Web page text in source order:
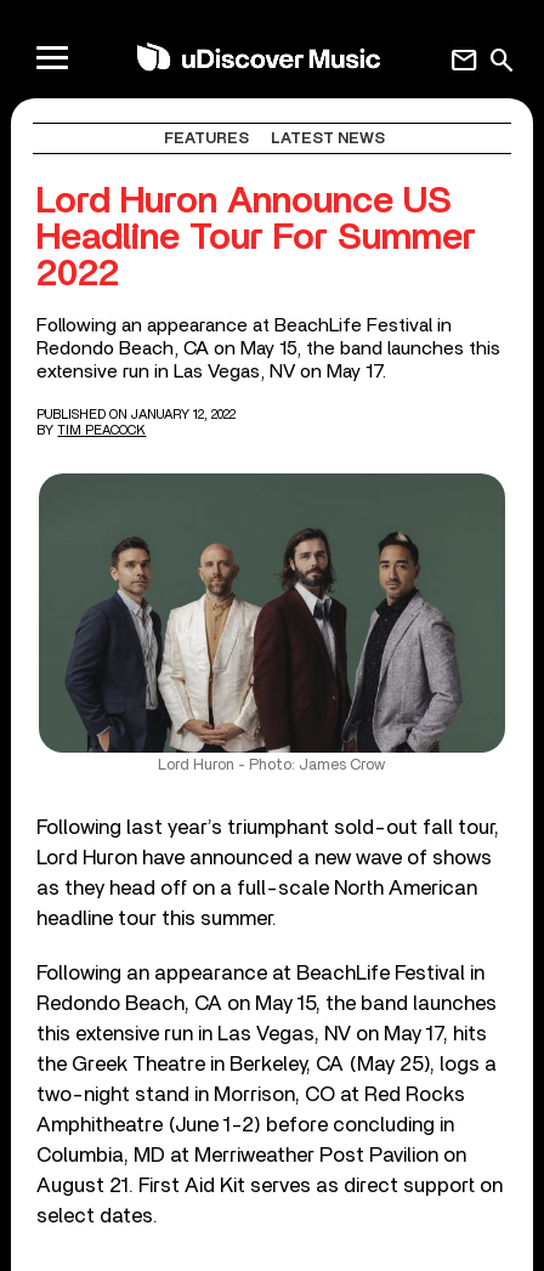
search
mail
FEATURES LATEST NEWS
Lord Huron Announce US
Headline Tour For Summer
2022
Following an appearance at BeachLife Festival in
Redondo Beach, CA on May 15, the band launches this
extensive run in Las Vegas, NV on May 17.
PUBLISHED ON JANUARY 12, 2022
BY TIM PEACOCK
Lord Huron - Photo: James Crow
Following last year’s triumphant sold-out fall tour,
Lord Huron have announced a new wave of shows
as they head off on a full-scale North American
headline tour this summer.
Following an appearance at BeachLife Festival in
Redondo Beach, CA on May 15, the band launches
this extensive run in Las Vegas, NV on May 17, hits
the Greek Theatre in Berkeley, CA (May 25), logs a
two-night stand in Morrison, CO at Red Rocks
Amphitheatre (June 1-2) before concluding in
Columbia, MD at Merriweather Post Pavilion on
August 21. First Aid Kit serves as direct support on
select dates.